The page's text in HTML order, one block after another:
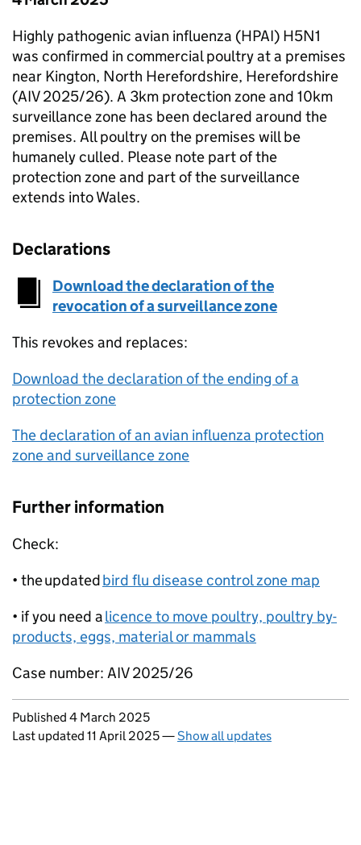
Highly pathogenic avian influenza (HPAI) H5N1
was confirmed in commercial poultry at a premises
near Kington, North Herefordshire, Herefordshire
(AIV 2025/26). A 3km protection zone and 10km
surveillance zone has been declared around the
premises. All poultry on the premises will be
humanely culled. Please note part of the
protection zone and part of the surveillance
extends into Wales.
Declarations
Download the declaration of the
revocation of a surveillance zone
This revokes and replaces:
Download the declaration of the ending of a
protection zone
The declaration of an avian influenza protection
zone and surveillance zone
Further information
Check:
• the updatedbird flu disease control zone map
• if you need alicence to move poultry, poultry by-
products, eggs, material or mammals
Case number: AIV 2025/26
Updates to this page
Published 4 March 2025
Last updated 11 April 2025—Show all updates